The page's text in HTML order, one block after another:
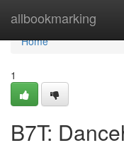
allbookmarking
Home
Home
1
B7T: